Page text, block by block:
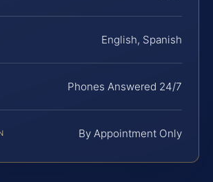
English, Spanish
Phones Answered 24/7
By Appointment Only